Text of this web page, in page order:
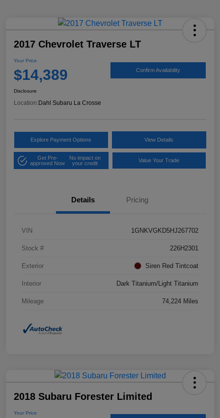
2017 Chevrolet Traverse LT
Your Price
$14,389 Confirm Availability
Disclosure
Location: Dahl Subaru La Crosse
Explore Payment Options View Details
Get Pre-
approved Now
No impact on
your credit
Value Your Trade
Details Pricing
VIN 1GNKVGKD5HJ267702
Stock # 226H2301
Exterior Siren Red Tintcoat
Interior Dark Titanium/Light Titanium
Mileage 74,224 Miles
2018 Subaru Forester Limited
Your Price